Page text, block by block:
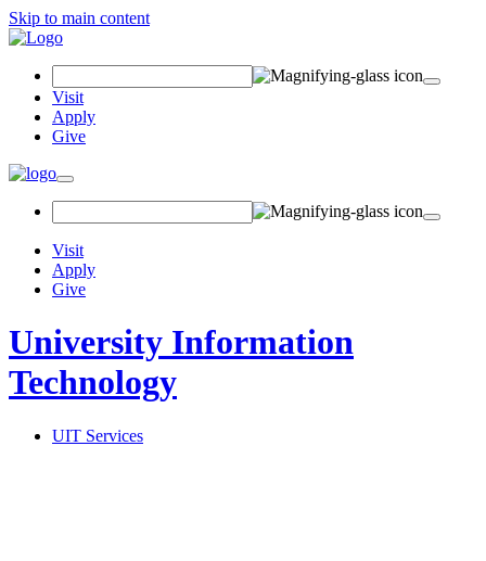
Skip to main content
Visit
Apply
Give
Visit
Apply
Give
University Information
Technology
UIT Services